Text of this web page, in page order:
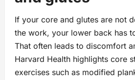
If your core and glutes are not
the work, your lower back has
That often leads to discomfort
Harvard Health highlights core
exercises such as modified